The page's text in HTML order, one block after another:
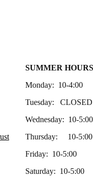
SUMMER HOURS
Monday: 10-4:00
Tuesday: CLOSED
Wednesday: 10-5:00
Thursday: 10-5:00
Friday: 10-5:00
Saturday: 10-5:00